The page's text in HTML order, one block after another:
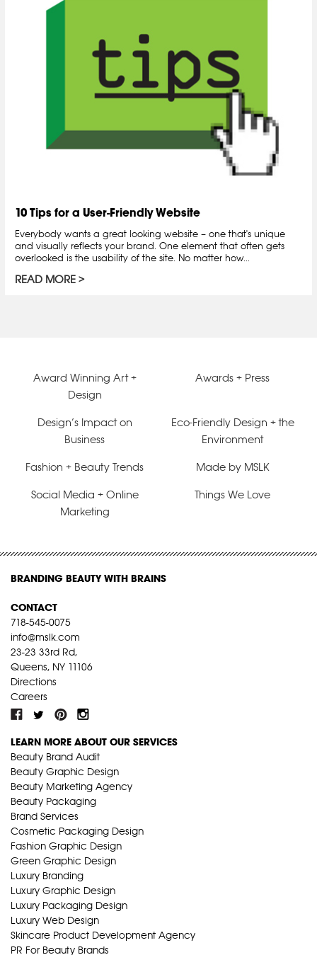
10 Tips for a User-Friendly Website
Everybody wants a great looking website – one that's unique
and visually reflects your brand. One element that often gets
overlooked is the usability of the site. No matter how...
READ MORE
Award Winning Art +
Design
Awards + Press
Design’s Impact on
Business
Eco-Friendly Design + the
Environment
Fashion + Beauty Trends Made by MSLK
Social Media + Online
Marketing
Things We Love
BRANDING BEAUTY WITH BRAINS
CONTACT
718-545-0075
info@mslk.com
23-23 33rd Rd,
Queens, NY 11106
Directions
Careers
LEARN MORE ABOUT OUR SERVICES
Beauty Brand Audit
Beauty Graphic Design
Beauty Marketing Agency
Beauty Packaging
Brand Services
Cosmetic Packaging Design
Fashion Graphic Design
Green Graphic Design
Luxury Branding
Luxury Graphic Design
Luxury Packaging Design
Luxury Web Design
Skincare Product Development Agency
PR For Beauty Brands